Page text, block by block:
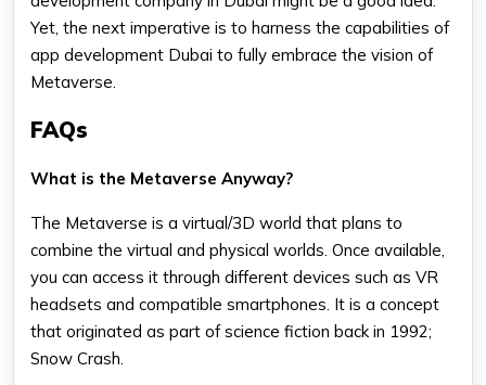
Yet, the next imperative is to harness the capabilities of
app development Dubai to fully embrace the vision of
Metaverse.
FAQs
What is the Metaverse Anyway?
The Metaverse is a virtual/3D world that plans to
combine the virtual and physical worlds. Once available,
you can access it through different devices such as VR
headsets and compatible smartphones. It is a concept
that originated as part of science fiction back in 1992;
Snow Crash.